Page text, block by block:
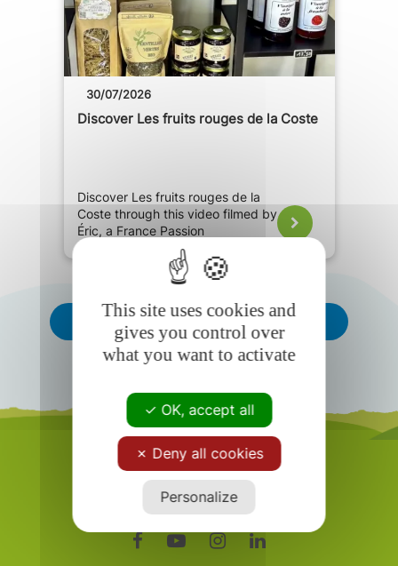
30/07/2026
Discover Les fruits rouges de la Coste
Discover Les fruits rouges de la
Coste through this video filmed by
Éric, a France Passion
ambassador.
See All
This site uses cookies and
gives you control over
what you want to activate
OK, accept all
Deny all cookies
Personalize